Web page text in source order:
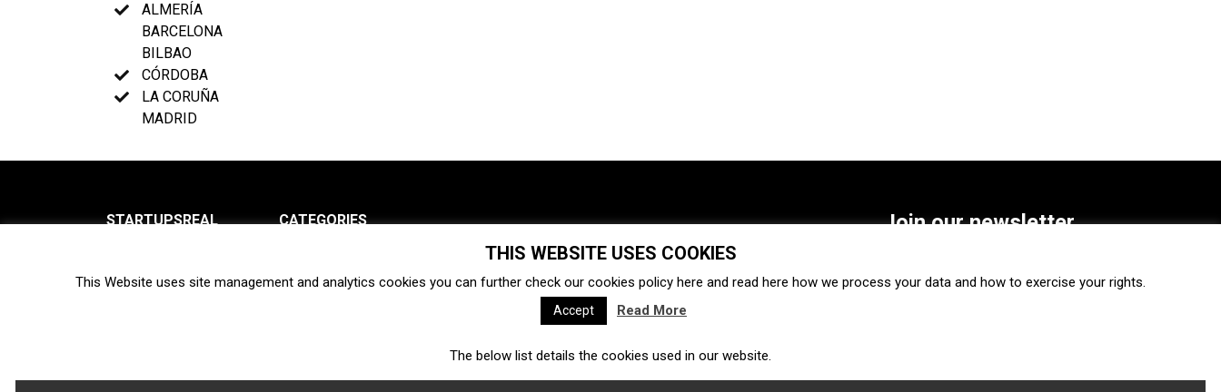
ALMERÍA
BARCELONA
BILBAO
CÓRDOBA
LA CORUÑA
MADRID
STARTUPSREAL
Newsletter
CATEGORIES
Ecosystem Startups
Interviews Venture capital Acquisitions Business directory
Fintech Ecommerce Insurtech
Join our newsletter
SUBSCRIBE
THIS WEBSITE USES COOKIES
This Website uses site management and analytics cookies you can further check our cookies policy here and read here how we process your data and how to exercise your rights.
Accept Read More
The below list details the cookies used in our website.